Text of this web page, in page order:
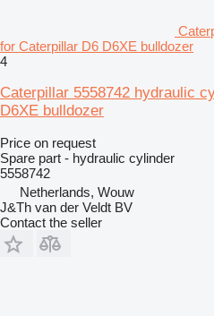
for Caterpillar D6 D6XE bulldozer
4
Caterpillar 5558742 hydraulic
D6XE bulldozer
Price on request
Spare part - hydraulic cylinder
5558742
Netherlands, Wouw
J&Th van der Veldt BV
Contact the seller